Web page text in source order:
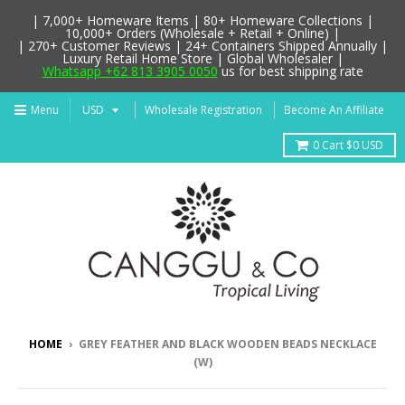
Menu Wholesale Registration Become An Affiliate
0 Cart $0 USD
HOME › GREY FEATHER AND BLACK WOODEN BEADS NECKLACE
(W)
| 7,000+ Homeware Items | 80+ Homeware Collections |
10,000+ Orders (Wholesale + Retail + Online) |
| 270+ Customer Reviews | 24+ Containers Shipped Annually |
Luxury Retail Home Store | Global Wholesaler |
Whatsapp +62 813 3905 0050us for best shipping rate